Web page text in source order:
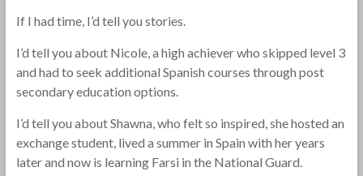
If I had time, I’d tell you stories.
I’d tell you about Nicole, a high achiever who skipped level 3
and had to seek additional Spanish courses through post
secondary education options.
I’d tell you about Shawna, who felt so inspired, she hosted an
exchange student, lived a summer in Spain with her years
later and now is learning Farsi in the National Guard.